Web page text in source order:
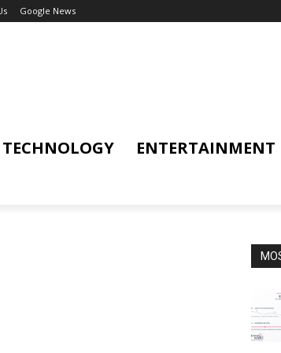
Google News
TECHNOLOGY ENTERTAINMENT